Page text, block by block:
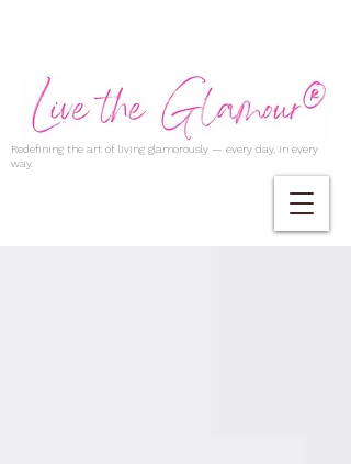
Redefining the art of living glamorously — every day, in every
way.